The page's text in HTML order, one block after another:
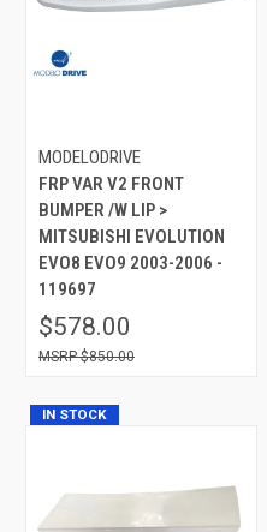
MODELODRIVE
FRP VAR V2 FRONT
BUMPER /W LIP >
MITSUBISHI EVOLUTION
EVO8 EVO9 2003-2006 -
119697
$578.00
$850.00
IN STOCK